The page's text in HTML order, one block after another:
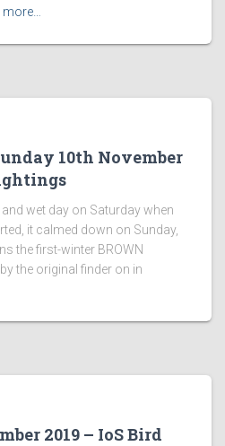
10th November
wet day on Saturday when
it calmed down on Sunday,
the first-winter BROWN
the original finder on in
2019 – IoS Bird